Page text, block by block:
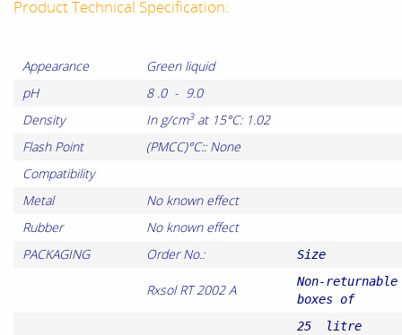
Product Technical Specification:
Appearance
Green liquid
pH
8 .0 - 9.0
Density
In g/cm3at 15°C: 1.02
Flash Point
(PMCC)°C:: None
Compatibility
Metal
No known effect
Rubber
No known effect
PACKAGING
Order No.: Size
Rxsol RT 2002 A
Non-returnable
boxes of
25 litre